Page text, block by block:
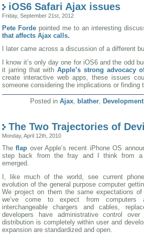
iOS6 Safari Ajax issues
Friday, September 21st, 2012
Pete Forde pointed me to an interesting
that affects Ajax calls.
I later came across a discussion of a different
I know it’s only day one for iOS6 and the odd
it jarring that withApple’s strong advocacy
create interactive web apps, these issues
someone considering the implications or finding
Posted in Ajax, blather, Development
The Two Trajectories of
Monday, April 12th, 2010
Theflap over Apple’s recent iPhone OS
step back from the fray and I think from a
emerged.
I, like much of the world, see current
evolution of the general purpose computer
We project on them the same expectations
we’ve come to expect from computers
interchangeable chargers and cables,
developers have administrative control
distribution is completely within user and
expansion are standardized and open.